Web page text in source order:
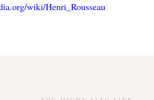
wiki/Henri_Rousseau